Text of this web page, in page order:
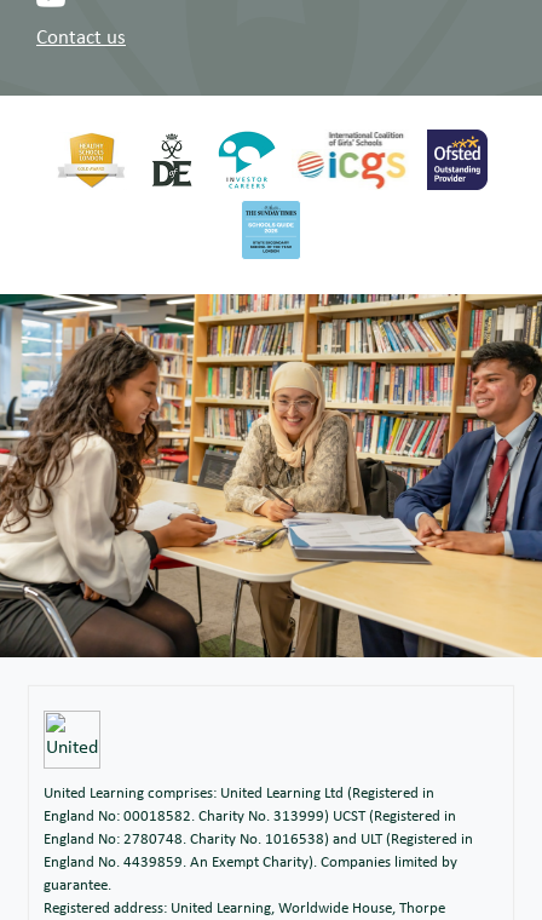
Contact us
United Learning comprises: United Learning Ltd (Registered in
England No: 00018582. Charity No. 313999) UCST (Registered in
England No: 2780748. Charity No. 1016538) and ULT (Registered in
England No. 4439859. An Exempt Charity). Companies limited by
guarantee.
Registered address: United Learning, Worldwide House, Thorpe